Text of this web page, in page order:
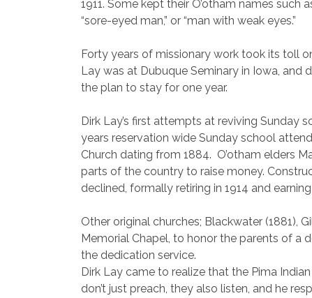
1911. Some kept their O’otham names
“sore-eyed man,” or “man with weak eyes.”
Forty years of missionary work took its toll
Lay was at Dubuque Seminary in Iowa, and
the plan to stay for one year.
Dirk Lay’s first attempts at reviving Sunday
years reservation wide Sunday school
Church dating from 1884. O’otham elders
parts of the country to raise money.
declined, formally retiring in 1914 and
Other original churches; Blackwater (1881),
Memorial Chapel, to honor the parents of a
the dedication service.
Dirk Lay came to realize that the Pima
don’t just preach, they also listen, and he